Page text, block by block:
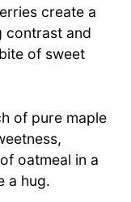
create a
contrast and
of sweet
of pure maple
oatmeal in a
a hug.